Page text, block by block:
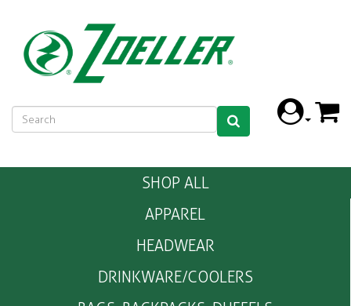
SHOP ALL
APPAREL
HEADWEAR
DRINKWARE/COOLERS